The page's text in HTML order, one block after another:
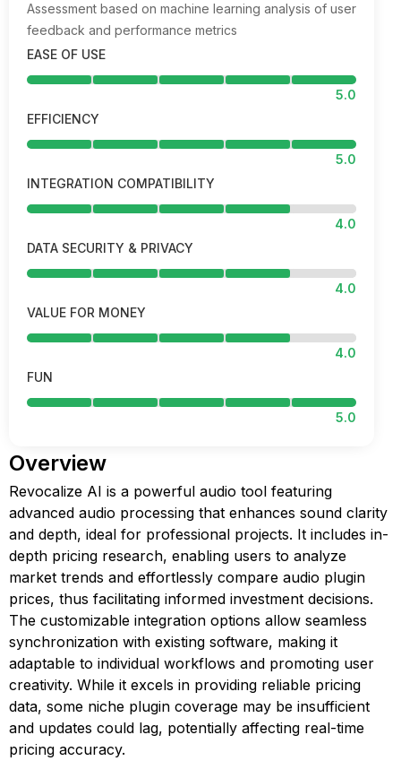
Assessment based on machine learning analysis of user
feedback and performance metrics
EASE OF USE
5.0
EFFICIENCY
5.0
INTEGRATION COMPATIBILITY
4.0
DATA SECURITY & PRIVACY
4.0
VALUE FOR MONEY
4.0
FUN
5.0
Overview
Revocalize AI is a powerful audio tool featuring
advanced audio processing that enhances sound clarity
and depth, ideal for professional projects. It includes in-
depth pricing research, enabling users to analyze
market trends and effortlessly compare audio plugin
prices, thus facilitating informed investment decisions.
The customizable integration options allow seamless
synchronization with existing software, making it
adaptable to individual workflows and promoting user
creativity. While it excels in providing reliable pricing
data, some niche plugin coverage may be insufficient
and updates could lag, potentially affecting real-time
pricing accuracy.